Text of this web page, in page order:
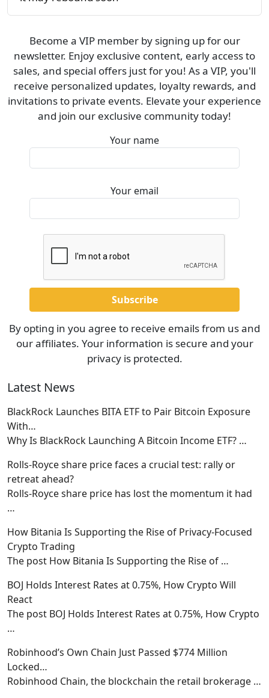
Become a VIP member by signing up for our
newsletter. Enjoy exclusive content, early access to
sales, and special offers just for you! As a VIP, you'll
receive personalized updates, loyalty rewards, and
invitations to private events. Elevate your experience
and join our exclusive community today!
Your name
Your email
By opting in you agree to receive emails from us and
our affiliates. Your information is secure and your
privacy is protected.
Latest News
BlackRock Launches BITA ETF to Pair Bitcoin Exposure
With…
Why Is BlackRock Launching A Bitcoin Income ETF? …
Rolls-Royce share price faces a crucial test: rally or
retreat ahead?
Rolls-Royce share price has lost the momentum it had
…
How Bitania Is Supporting the Rise of Privacy-Focused
Crypto Trading
The post How Bitania Is Supporting the Rise of …
BOJ Holds Interest Rates at 0.75%, How Crypto Will
React
The post BOJ Holds Interest Rates at 0.75%, How Crypto
…
Robinhood’s Own Chain Just Passed $774 Million
Locked…
Robinhood Chain, the blockchain the retail brokerage …